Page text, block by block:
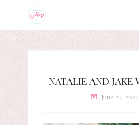
NATALIE AND JAKE
June 24, 2026